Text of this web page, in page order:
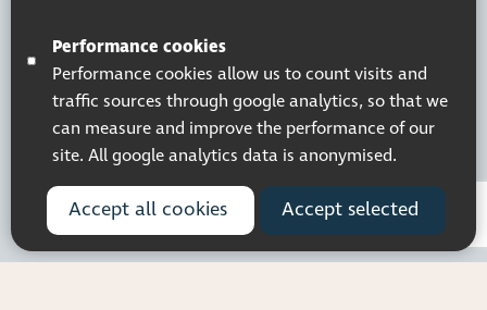
Performance cookies
Performance cookies allow us to count visits and
traffic sources through google analytics, so that we
can measure and improve the performance of our
site. All google analytics data is anonymised.
Accept all cookies Accept selected